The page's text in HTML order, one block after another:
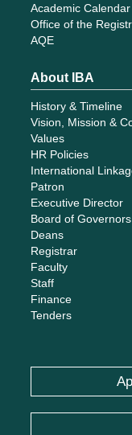
Academic Calendar
Office of the
AQE
About IBA
History & Timeline
Vision, Mission &
Values
HR Policies
International
Patron
Executive Director
Board of Governors
Deans
Registrar
Faculty
Staff
Finance
Tenders